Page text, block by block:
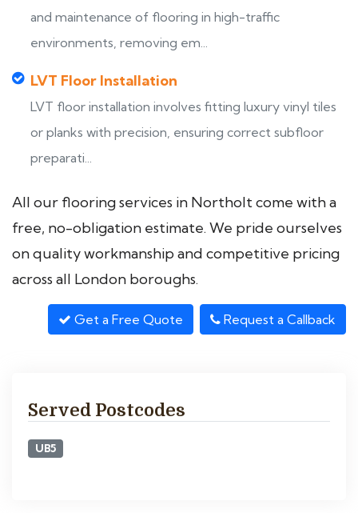
and maintenance of flooring in high-traffic
environments, removing em...
LVT Floor Installation
LVT floor installation involves fitting luxury vinyl tiles
or planks with precision, ensuring correct subfloor
preparati...
All our flooring services in Northolt come with a
free, no-obligation estimate. We pride ourselves
on quality workmanship and competitive pricing
across all London boroughs.
Get a Free Quote Request a Callback
Served Postcodes
UB5